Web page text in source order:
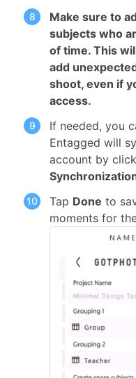
Make sure to
subjects who
of time. This
add
shoot, even if
access.
If needed, you
Entagged will
account by
Tap Done to
moments for